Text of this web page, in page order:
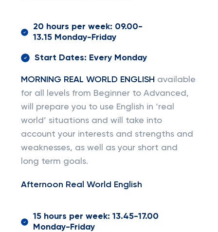
20 hours per week: 09.00-
13.15 Monday-Friday
Start Dates: Every Monday
MORNING REAL WORLD ENGLISH available
for all levels from Beginner to Advanced,
will prepare you to use English in ‘real
world’ situations and will take into
account your interests and strengths and
weaknesses, as well as your short and
long term goals.
Afternoon Real World English
15 hours per week: 13.45-17.00
Monday-Friday